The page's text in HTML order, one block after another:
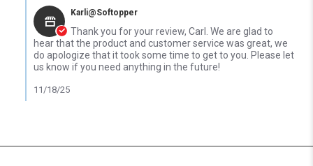
Karli@Softopper
Thank you for your review, Carl. We are glad to
hear that the product and customer service was great, we
do apologize that it took some time to get to you. Please let
us know if you need anything in the future!
11/18/25